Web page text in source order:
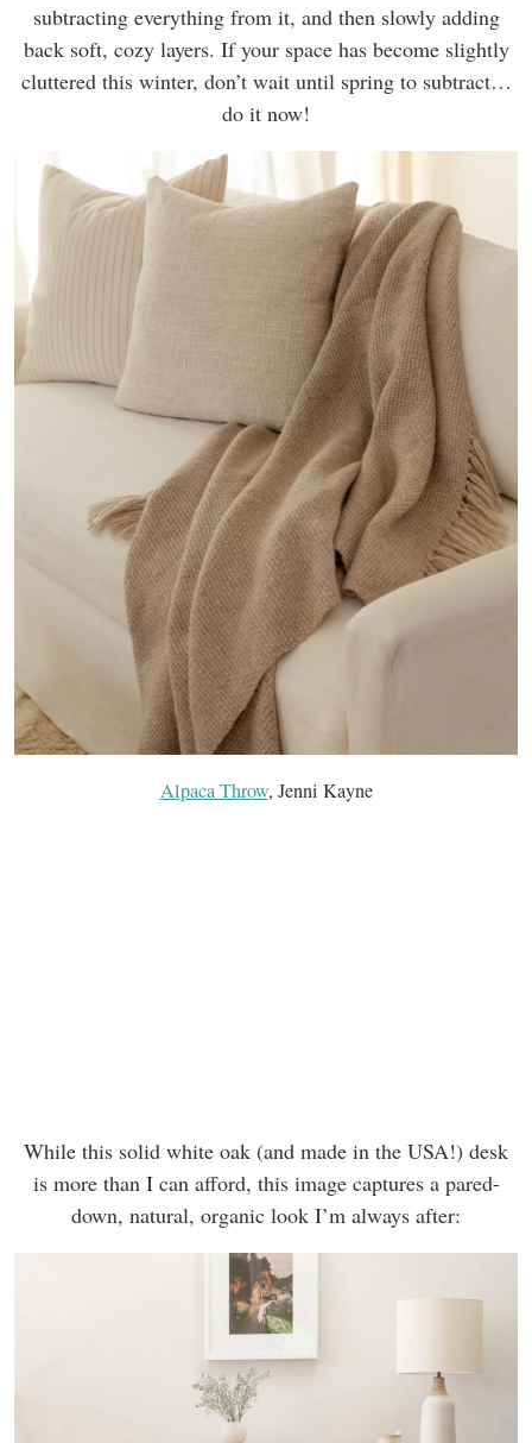
subtracting everything from it, and then slowly adding
back soft, cozy layers. If your space has become slightly
cluttered this winter, don’t wait until spring to subtract…
do it now!
Alpaca Throw, Jenni Kayne
While this solid white oak (and made in the USA!) desk
is more than I can afford, this image captures a pared-
down, natural, organic look I’m always after: